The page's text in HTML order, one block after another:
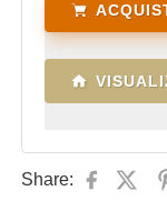
Share: